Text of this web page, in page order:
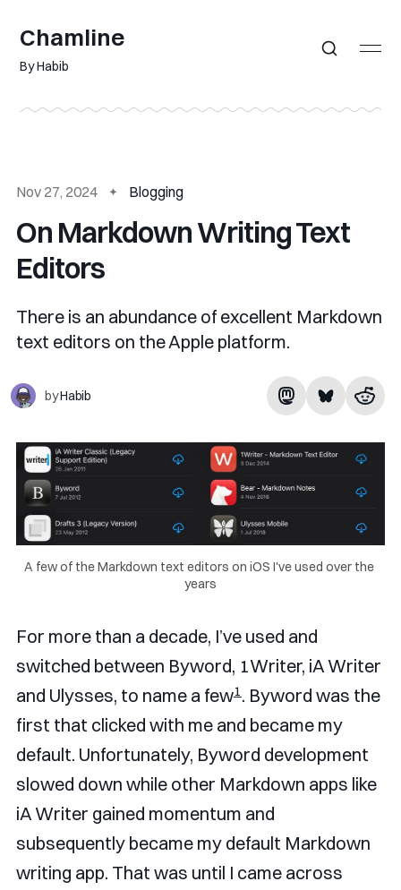
Chamline
By Habib
Nov 27, 2024 Blogging
On Markdown Writing Text
Editors
There is an abundance of excellent Markdown
text editors on the Apple platform.
byHabib
A few of the Markdown text editors on iOS I've used over the
years
For more than a decade, I’ve used and
switched between Byword, 1Writer, iA Writer
and Ulysses, to name a few1. Byword was the
first that clicked with me and became my
default. Unfortunately, Byword development
slowed down while other Markdown apps like
iA Writer gained momentum and
subsequently became my default Markdown
writing app. That was until I came across